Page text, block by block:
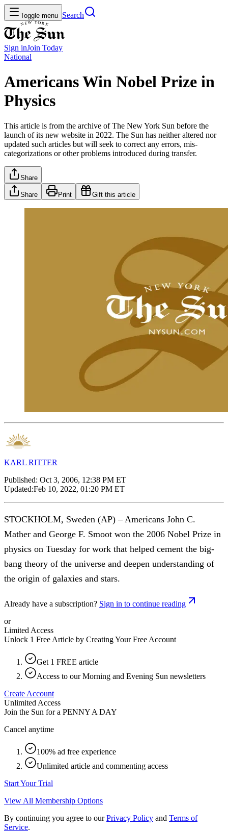
Toggle menu Search
Sign inJoin Today
National
Americans Win Nobel Prize in
Physics
This article is from the archive of The New York Sun before the
launch of its new website in 2022. The Sun has neither altered nor
updated such articles but will seek to correct any errors, mis-
categorizations or other problems introduced during transfer.
Share
Share Print Gift this article
KARL RITTER
Published: Oct 3, 2006, 12:38 PM ET
Updated:Feb 10, 2022, 01:20 PM ET
STOCKHOLM, Sweden (AP) – Americans John C.
Mather and George F. Smoot won the 2006 Nobel Prize in
physics on Tuesday for work that helped cement the big-
bang theory of the universe and deepen understanding of
the origin of galaxies and stars.
Already have a subscription? Sign in to continue reading
or
Limited Access
Unlock 1 Free Article by Creating Your Free Account
Get 1 FREE article
Access to our Morning and Evening Sun newsletters
Create Account
Unlimited Access
Join the Sun for a PENNY A DAY
Cancel anytime
100% ad free experience
Unlimited article and commenting access
Start Your Trial
View All Membership Options
By continuing you agree to our Privacy Policy and Terms of
Service.